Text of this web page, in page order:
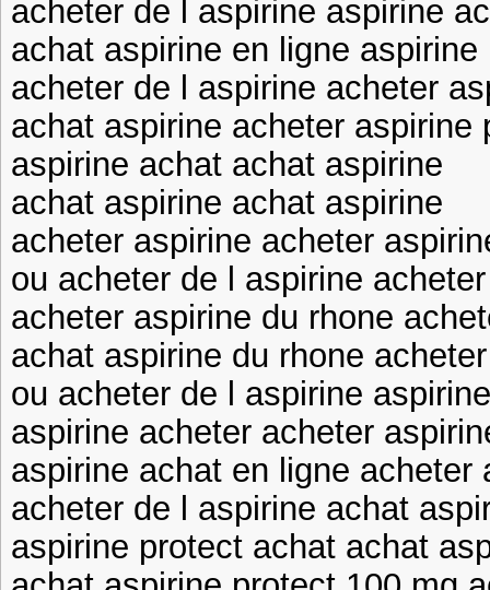
acheter de l aspirine aspirine
achat aspirine en ligne
acheter de l aspirine acheter
achat aspirine acheter aspirine
aspirine achat achat aspirine
achat aspirine achat aspirine
acheter aspirine acheter
ou acheter de l aspirine
acheter aspirine du rhone
achat aspirine du rhone
ou acheter de l aspirine
aspirine acheter acheter
aspirine achat en ligne acheter
acheter de l aspirine achat
aspirine protect achat achat